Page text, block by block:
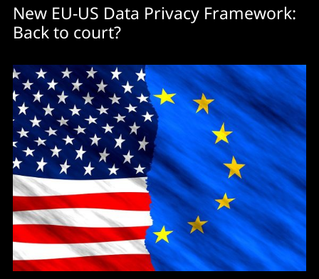
New EU-US Data Privacy Framework:
Back to court?